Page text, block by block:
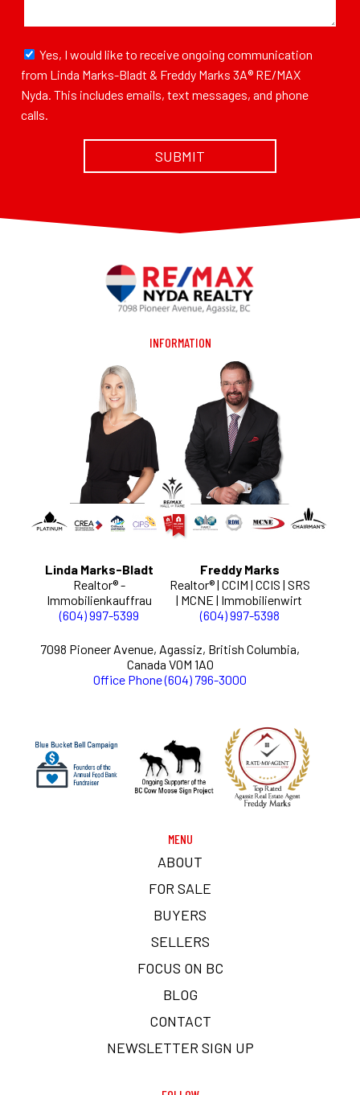
from Linda Marks-Bladt & Freddy Marks 3A® RE/MAX
Nyda. This includes emails, text messages, and phone
calls.
INFORMATION
Linda Marks-Bladt
Realtor® -
Immobilienkauffrau
(604) 997-5399
Freddy Marks
Realtor® | CCIM | CCIS | SRS
| MCNE | Immobilienwirt
(604) 997-5398
7098 Pioneer Avenue, Agassiz, British Columbia,
Canada V0M 1A0
Office Phone (604) 796-3000
MENU
ABOUT
FOR SALE
BUYERS
SELLERS
FOCUS ON BC
BLOG
CONTACT
NEWSLETTER SIGN UP